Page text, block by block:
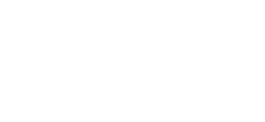
and the Railway Department has